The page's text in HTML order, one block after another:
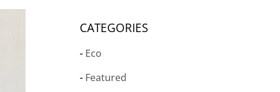
CATEGORIES
Eco
Featured